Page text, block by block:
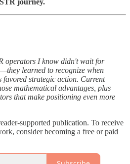
journey.
operators I know didn't wait for
learned to recognize when
favored strategic action. Current
mathematical advantages, plus
that make positioning even more
supported publication. To receive
consider becoming a free or paid